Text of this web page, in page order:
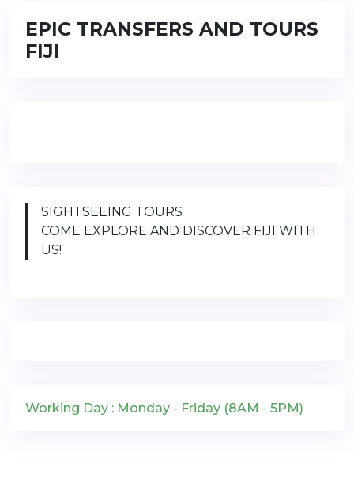
EPIC TRANSFERS AND TOURS
FIJI
SIGHTSEEING TOURS
COME EXPLORE AND DISCOVER FIJI WITH
US!
Working Day : Monday - Friday (8AM - 5PM)